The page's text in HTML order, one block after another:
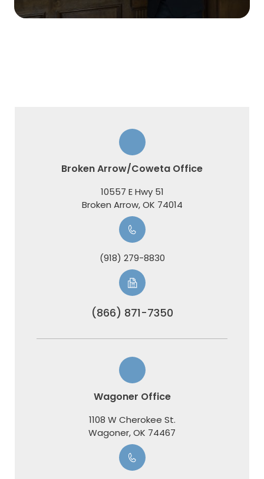
Broken Arrow/Coweta Office
10557 E Hwy 51
​​​​​​​Broken Arrow, OK 74014
(918) 279-8830
(866) 871-7350
Wagoner Office
1108 W Cherokee St.
​​​​​​​Wagoner, OK 74467